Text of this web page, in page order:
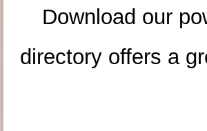
Download our
directory offers a